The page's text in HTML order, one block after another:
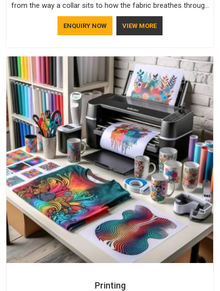
from the way a collar sits to how the fabric breathes through
a long shift in Visakhapatnam. If you are looking for
Uniforms Manufacturers in Visakhapatnam, although we
ENQUIRY NOW VIEW MORE
Printing